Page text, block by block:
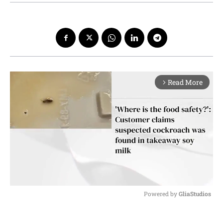
arrow_forward_ios Read More
Powered by GliaStudios